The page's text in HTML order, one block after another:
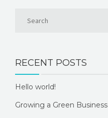
RECENT POSTS
Hello world!
Growing a Green Business